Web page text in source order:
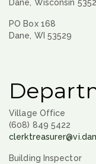
Dane, Wisconsin
PO Box 168
Dane, WI 53529
Village Office
(608) 849 5422
Building Inspector